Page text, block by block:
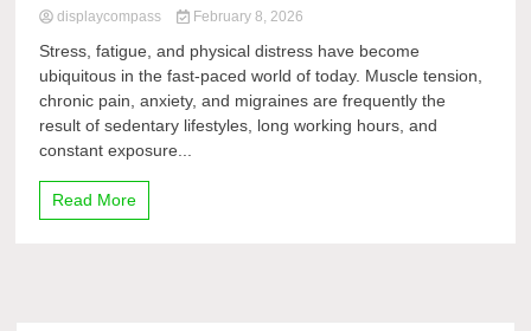
displaycompass February 8, 2026
Stress, fatigue, and physical distress have become
ubiquitous in the fast-paced world of today. Muscle tension,
chronic pain, anxiety, and migraines are frequently the
result of sedentary lifestyles, long working hours, and
constant exposure...
Read More